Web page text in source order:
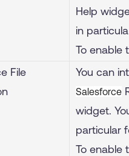
Help
in
To enable
File
You can
Salesforce
widget.
particular
To enable